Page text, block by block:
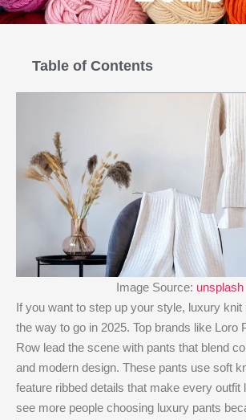
Table of Contents
Image Source: unsplash
If you want to step up your style, luxury knit
the way to go in 2025. Top brands like Loro
Row lead the scene with pants that blend
and modern design. These pants use soft
feature ribbed details that make every outfit
see more people choosing luxury pants